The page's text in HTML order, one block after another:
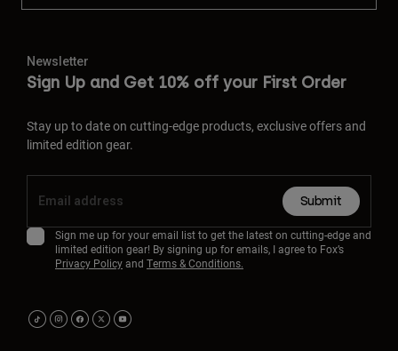
Newsletter
Sign Up and Get 10% off your First Order
Stay up to date on cutting-edge products, exclusive offers and
limited edition gear.
Submit
Sign me up for your email list to get the latest on cutting-edge and
limited edition gear! By signing up for emails, I agree to Fox’s
Privacy Policyand Terms & Conditions.